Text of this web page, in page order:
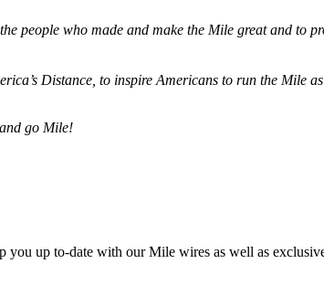
people who made and make the Mile great and to
Distance, to inspire Americans to run the Mile
go Mile!
you up to-date with our Mile wires as well as